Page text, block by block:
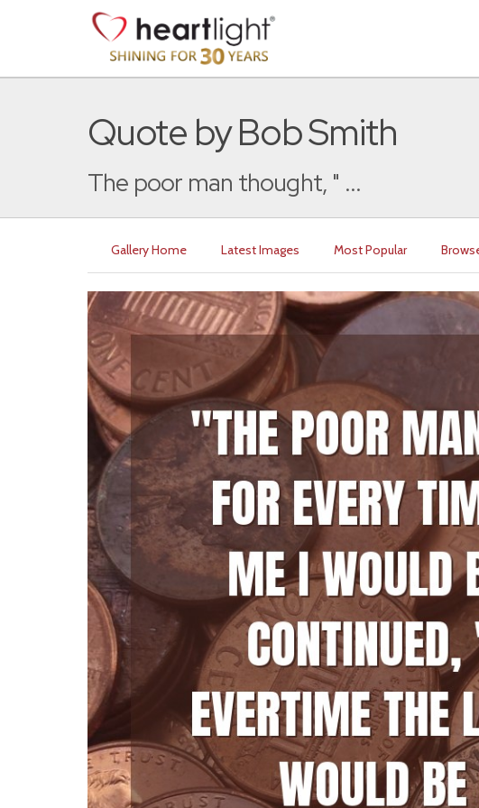
Quote by Bob Smith
The poor man thought, " ...
Gallery Home Latest Images Most Popular